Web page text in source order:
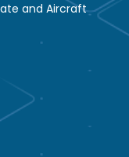
and Aircraft